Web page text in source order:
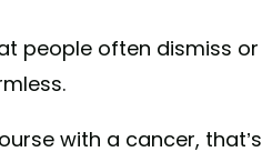
people often dismiss or
with a cancer, that’s